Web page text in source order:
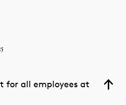
for all employees at